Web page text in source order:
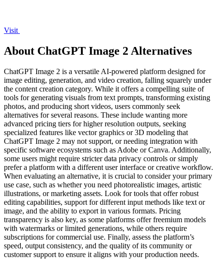
Visit
About ChatGPT Image 2 Alternatives
ChatGPT Image 2 is a versatile AI-powered platform designed for
image editing, generation, and video creation, falling squarely under
the content creation category. While it offers a compelling suite of
tools for generating visuals from text prompts, transforming existing
photos, and producing short videos, users commonly seek
alternatives for several reasons. These include wanting more
advanced pricing tiers for higher resolution outputs, seeking
specialized features like vector graphics or 3D modeling that
ChatGPT Image 2 may not support, or needing integration with
specific software ecosystems such as Adobe or Canva. Additionally,
some users might require stricter data privacy controls or simply
prefer a platform with a different user interface or creative workflow.
When evaluating an alternative, it is crucial to consider your primary
use case, such as whether you need photorealistic images, artistic
illustrations, or marketing assets. Look for tools that offer robust
editing capabilities, support for different input methods like text or
image, and the ability to export in various formats. Pricing
transparency is also key, as some platforms offer freemium models
with watermarks or limited generations, while others require
subscriptions for commercial use. Finally, assess the platform’s
speed, output consistency, and the quality of its community or
customer support to ensure it aligns with your production needs.